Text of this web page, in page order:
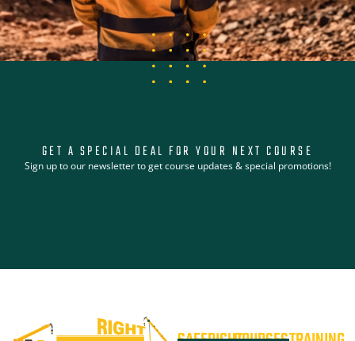
GET A SPECIAL DEAL FOR YOUR NEXT COURSE
Sign up to our newsletter to get course updates & special promotions!